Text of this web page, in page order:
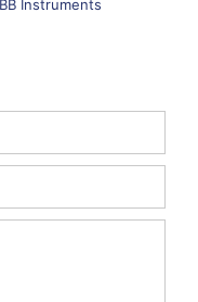
Instruments